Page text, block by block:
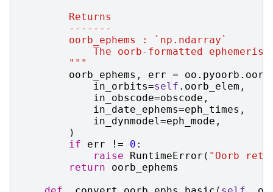
        Returns
        -------
        oorb_ephems : `np.ndarray`
The oorb-formatted ephemeris
        """
oorb_ephems , err = oo . pyoorb .
in_orbits=self . oorb_elem ,
in_obscode=obscode ,
in_date_ephems=eph_times ,
in_dynmodel =eph_mode ,
)
if
err != 0 :
raise
RuntimeError ( "Oorb
return
oorb_ephems